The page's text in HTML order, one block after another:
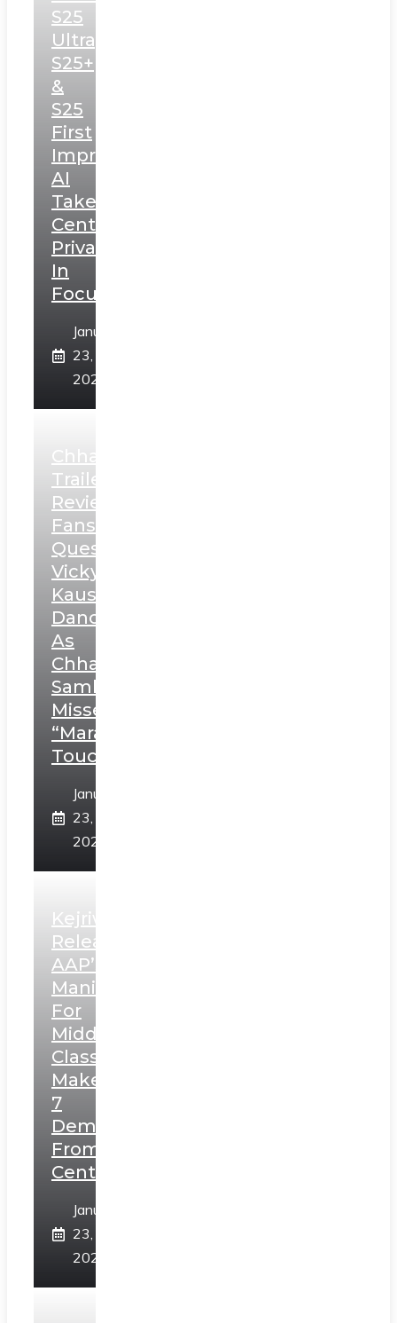
S25
Ultra,
S25+
&
S25
First
Impressions:
AI
Takes
Centerstage,
Privacy
In
Focus
January
23,
2025
Chhaava
Trailer
Review:
Fans
Question
Vicky
Kaushal’s
Dance
As
Chhatrapati
Sambhaji;
Misses
“Marathi
Touch”
January
23,
2025
Kejriwal
Releases
AAP’s
Manifesto
For
Middle
Class,
Makes
7
Demands
From
Centre
January
23,
2025